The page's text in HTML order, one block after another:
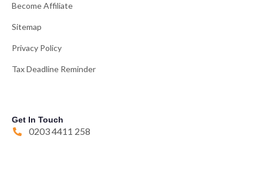
Become Affiliate
Sitemap
Privacy Policy
Tax Deadline Reminder
Get In Touch
0203 4411 258